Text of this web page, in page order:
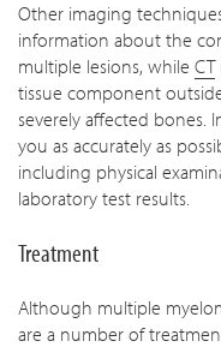
Other imaging
information about the
multiple lesions, while CT
tissue component
severely affected bones.
you as accurately as
including physical
laboratory test results.
Treatment
Although multiple
are a number of